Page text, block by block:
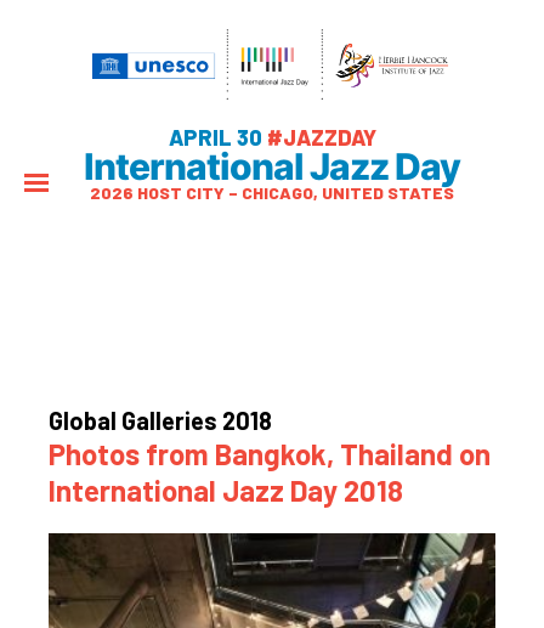
APRIL 30 #JAZZDAY
International Jazz Day
2026 HOST CITY – CHICAGO, UNITED STATES
Global Galleries 2018
Photos from Bangkok, Thailand on
International Jazz Day 2018